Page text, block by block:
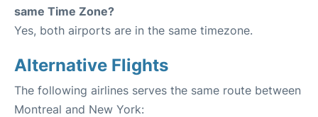
same Time Zone?
Yes, both airports are in the same timezone.
Alternative Flights
The following airlines serves the same route between
Montreal and New York: